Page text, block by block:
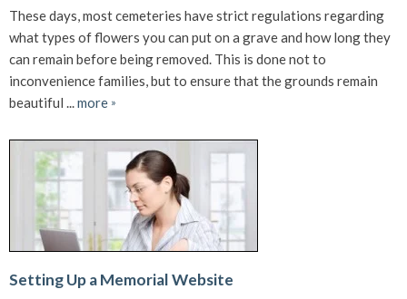
These days, most cemeteries have strict regulations regarding
what types of flowers you can put on a grave and how long they
can remain before being removed. This is done not to
inconvenience families, but to ensure that the grounds remain
beautiful ...more »
Setting Up a Memorial Website